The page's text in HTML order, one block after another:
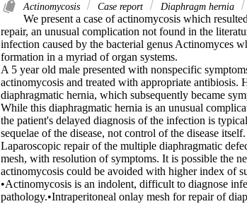
Actinomycosis Case report Diaphragm hernia
We present a case of actinomycosis which
repair, an unusual complication not found in the
infection caused by the bacterial genus Actinomyces
formation in a myriad of organ systems.
A 5 year old male presented with nonspecific
actinomycosis and treated with appropriate
diaphragmatic hernia, which subsequently became
While this diaphragmatic hernia is an unusual
the patient's delayed diagnosis of the infection is
sequelae of the disease, not control of the disease itself.
Laparoscopic repair of the multiple diaphragmatic
mesh, with resolution of symptoms. It is possible the
actinomycosis could be avoided with higher index of
•Actinomycosis is an indolent, difficult to diagnose
pathology.•Intraperitoneal onlay mesh for repair of